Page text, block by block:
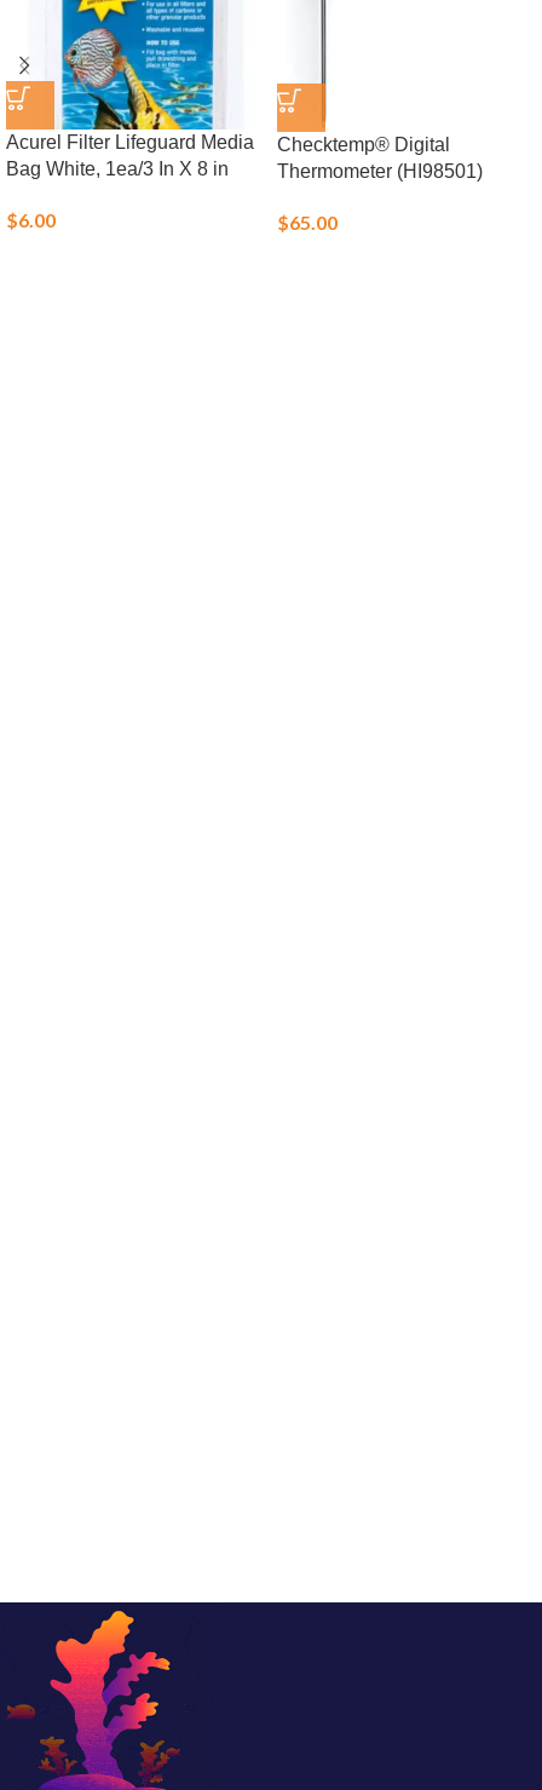
Acurel Filter Lifeguard Media
Bag White, 1ea/3 In X 8 in
$6.00
Checktemp® Digital
Thermometer (HI98501)
$65.00